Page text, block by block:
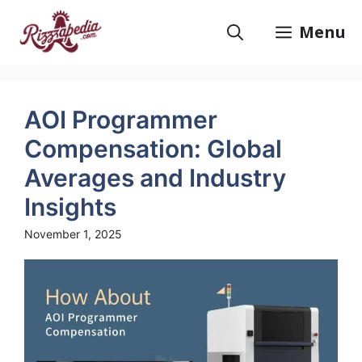
content
Menu
AOI Programmer
Compensation: Global
Averages and Industry
Insights
November 1, 2025